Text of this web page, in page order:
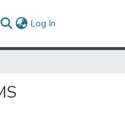
Log In